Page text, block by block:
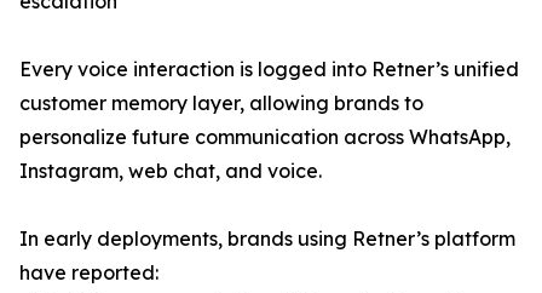
Every voice interaction is logged into Retner’s unified
customer memory layer, allowing brands to
personalize future communication across WhatsApp,
Instagram, web chat, and voice.
In early deployments, brands using Retner’s platform
have reported: